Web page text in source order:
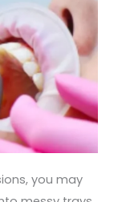
you may